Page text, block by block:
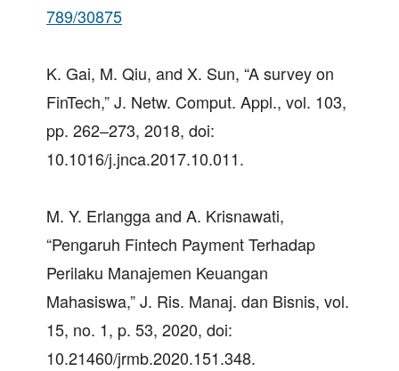
789/30875
K. Gai, M. Qiu, and X. Sun, “A survey on
FinTech,” J. Netw. Comput. Appl., vol. 103,
pp. 262–273, 2018, doi:
10.1016/j.jnca.2017.10.011.
M. Y. Erlangga and A. Krisnawati,
“Pengaruh Fintech Payment Terhadap
Perilaku Manajemen Keuangan
Mahasiswa,” J. Ris. Manaj. dan Bisnis, vol.
15, no. 1, p. 53, 2020, doi:
10.21460/jrmb.2020.151.348.